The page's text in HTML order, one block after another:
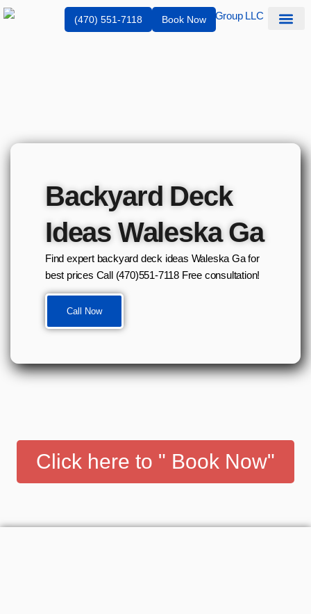
(470) 551-7118 Book Now
Backyard Deck
Ideas Waleska Ga
Find expert backyard deck ideas Waleska Ga for
best prices Call (470)551‑7118 Free consultation!
Call Now
Click here to " Book Now"